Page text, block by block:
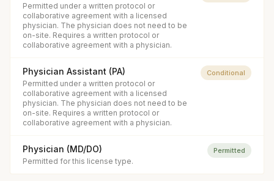
Permitted under a written protocol or
collaborative agreement with a licensed
physician. The physician does not need to be
on-site. Requires a written protocol or
collaborative agreement with a physician.
Physician Assistant (PA)
Permitted under a written protocol or
collaborative agreement with a licensed
physician. The physician does not need to be
on-site. Requires a written protocol or
collaborative agreement with a physician.
Conditional
Physician (MD/DO)
Permitted for this license type.
Permitted